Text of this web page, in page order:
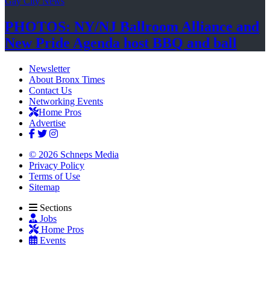
PHOTOS: NY/NJ Ballroom Alliance and
New Pride Agenda host BBQ and ball
Newsletter
About Bronx Times
Contact Us
Networking Events
Home Pros
Advertise
© 2026 Schneps Media
Privacy Policy
Terms of Use
Sitemap
Sections
Jobs
Home Pros
Events